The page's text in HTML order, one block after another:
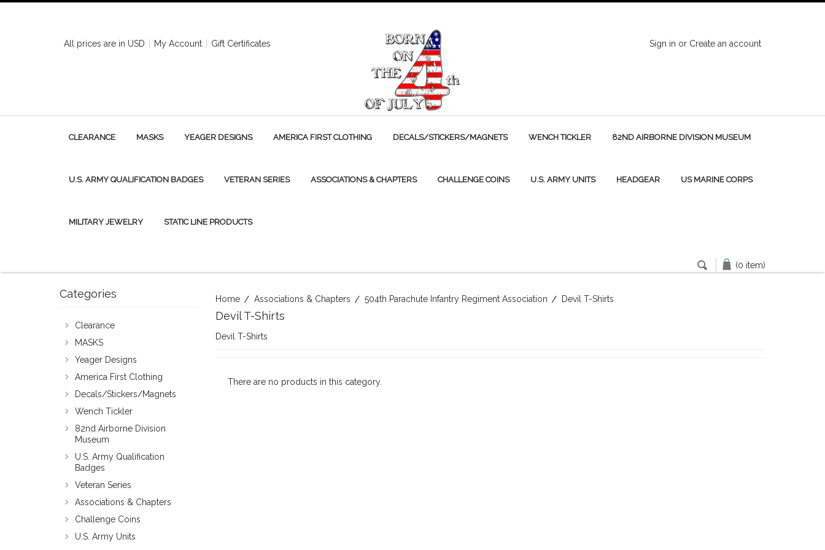
All prices are in USD My Account Gift Certificates Sign in or Create an account
CLEARANCE MASKS YEAGER DESIGNS AMERICA FIRST CLOTHING DECALS/STICKERS/MAGNETS WENCH TICKLER 82ND AIRBORNE DIVISION MUSEUM
U.S. ARMY QUALIFICATION BADGES VETERAN SERIES ASSOCIATIONS & CHAPTERS CHALLENGE COINS U.S. ARMY UNITS HEADGEAR US MARINE CORPS
MILITARY JEWELRY STATIC LINE PRODUCTS
(0 item)
Home Associations & Chapters 504th Parachute Infantry Regiment Association Devil T-Shirts
Devil T-Shirts
Devil T-Shirts
There are no products in this category.
Categories
Clearance
MASKS
Yeager Designs
America First Clothing
Decals/Stickers/Magnets
Wench Tickler
82nd Airborne Division
Museum
U.S. Army Qualification
Badges
Veteran Series
Associations & Chapters
Challenge Coins
U.S. Army Units